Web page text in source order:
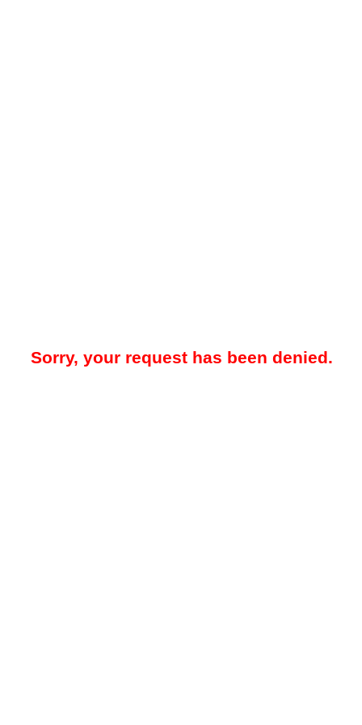
Sorry, your request has been denied.